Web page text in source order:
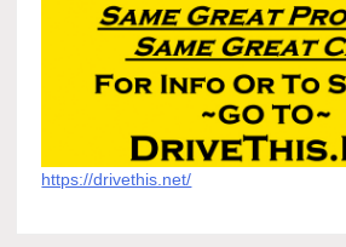
https://drivethis.net/